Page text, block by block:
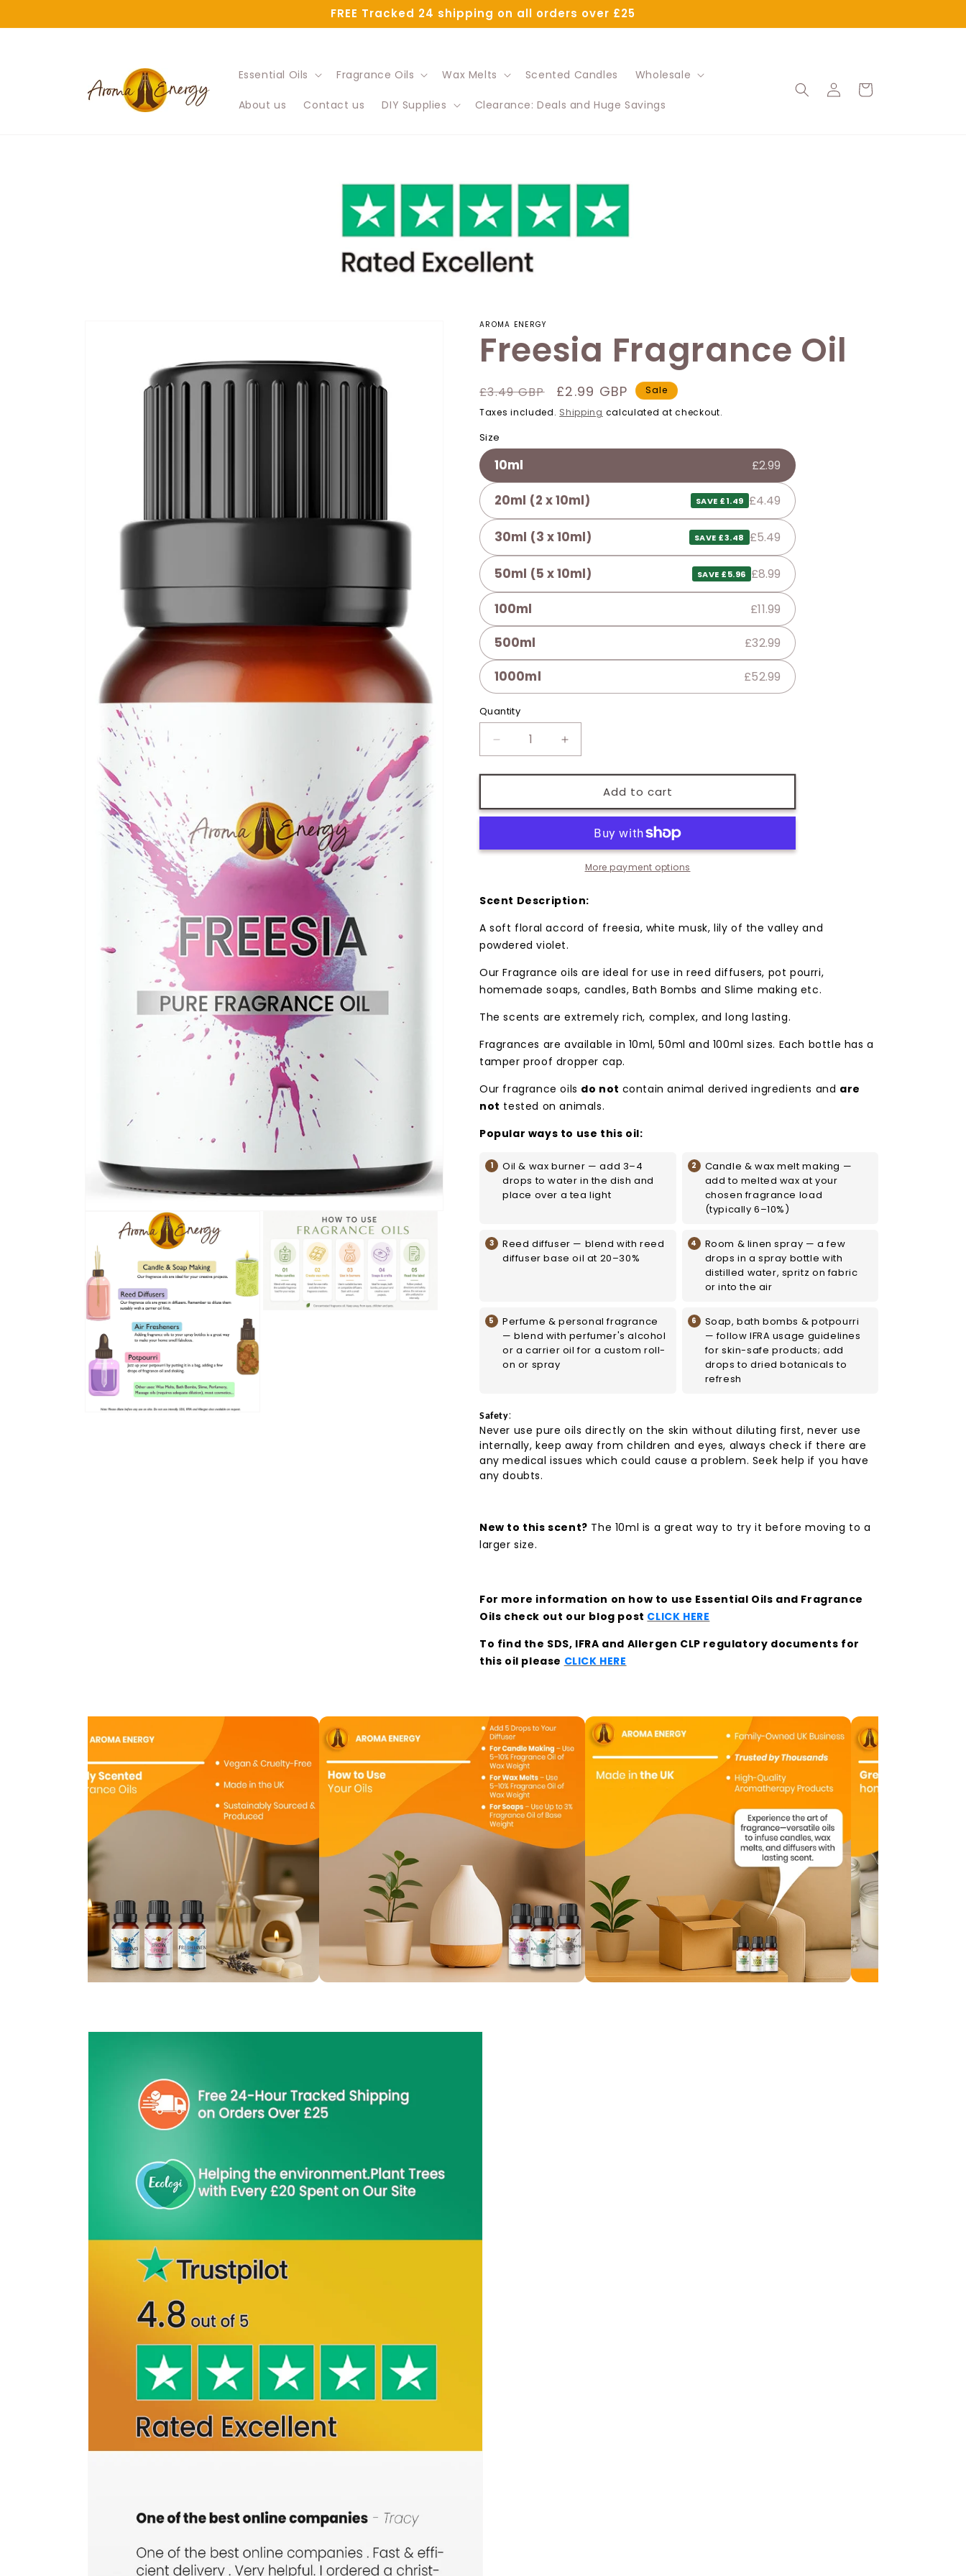
FREE Tracked 24 shipping on all orders over £25
Essential Oils Fragrance Oils Wax Melts Scented Candles Wholesale
About us Contact us DIY Supplies Clearance: Deals and Huge Savings
Log
in
Cart
AROMA ENERGY
Freesia Fragrance Oil
Regular
price
£3.49 GBP
Sale
price
£2.99 GBP
Sale
Taxes included. Shipping calculated at checkout.
Size
10ml £2.99
20ml (2 x 10ml) SAVE £1.49 £4.49
30ml (3 x 10ml) SAVE £3.48 £5.49
50ml (5 x 10ml) SAVE £5.96 £8.99
100ml £11.99
500ml £32.99
1000ml £52.99
Quantity
Quantity
Decrease
quantity
for
Fragrance
Oil
Increase
quantity
for
Freesia
Fragrance
Oil
Add to cart
More payment options
Scent Description:
A soft floral accord of freesia, white musk, lily of the valley and
powdered violet.
Our Fragrance oils are ideal for use in reed diffusers, pot pourri,
homemade soaps, candles, Bath Bombs and Slime making etc.
The scents are extremely rich, complex, and long lasting.
Fragrances are available in 10ml, 50ml and 100ml sizes. Each bottle has a
tamper proof dropper cap.
Our fragrance oils do not contain animal derived ingredients and are
not tested on animals.
Popular ways to use this oil:
Oil & wax burner — add 3–4
drops to water in the dish and
place over a tea light
Candle & wax melt making —
add to melted wax at your
chosen fragrance load
(typically 6–10%)
Reed diffuser — blend with reed
diffuser base oil at 20–30%
Room & linen spray — a few
drops in a spray bottle with
distilled water, spritz on fabric
or into the air
Perfume & personal fragrance
— blend with perfumer's alcohol
or a carrier oil for a custom roll-
on or spray
Soap, bath bombs & potpourri
— follow IFRA usage guidelines
for skin-safe products; add
drops to dried botanicals to
refresh
Safety:
Never use pure oils directly on the skin without diluting first, never use
internally, keep away from children and eyes, always check if there are
any medical issues which could cause a problem. Seek help if you have
any doubts.
New to this scent? The 10ml is a great way to try it before moving to a
larger size.
For more information on how to use Essential Oils and Fragrance
Oils check out our blog post CLICK HERE
To find the SDS, IFRA and Allergen CLP regulatory documents for
this oil please CLICK HERE